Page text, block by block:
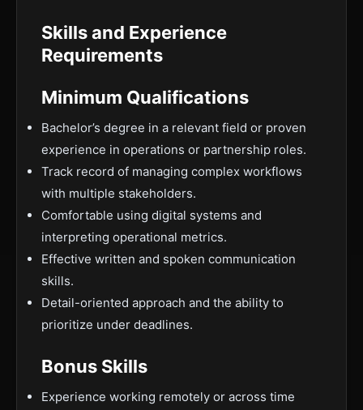
Skills and Experience
Requirements
Minimum Qualifications
Bachelor’s degree in a relevant field or proven
experience in operations or partnership roles.
Track record of managing complex workflows
with multiple stakeholders.
Comfortable using digital systems and
interpreting operational metrics.
Effective written and spoken communication
skills.
Detail-oriented approach and the ability to
prioritize under deadlines.
Bonus Skills
Experience working remotely or across time